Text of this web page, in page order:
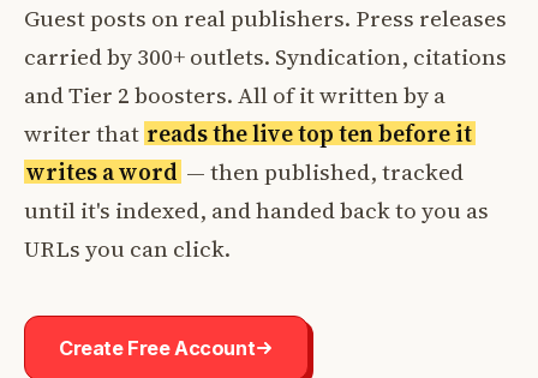
Guest posts on real publishers. Press releases
carried by 300+ outlets. Syndication, citations
and Tier 2 boosters. All of it written by a
writer that reads the live top ten before it
writes a word — then published, tracked
until it's indexed, and handed back to you as
URLs you can click.
Create Free Account